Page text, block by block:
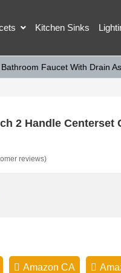
Kitchen Sinks
Faucet With Drain
2 Handle
reviews)
Amazon CA